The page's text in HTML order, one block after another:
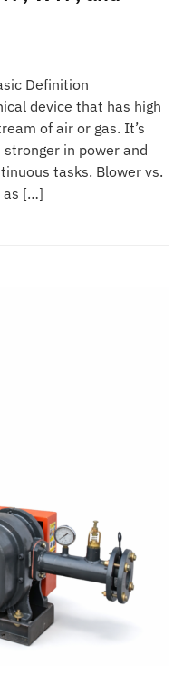
Definition
device that has high
of air or gas. It’s
in power and
tasks. Blower vs.
as […]